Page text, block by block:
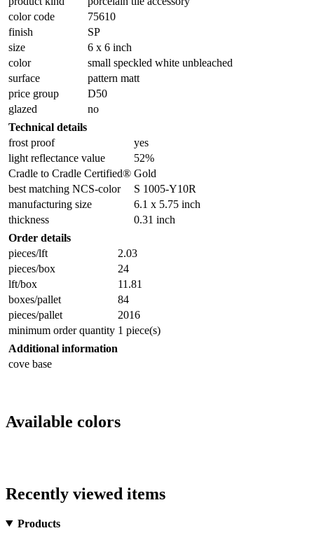
color code
75610
finish
SP
size
6 x 6 inch
color
small speckled white unbleached
surface
pattern matt
price group
D50
glazed
no
Technical details
frost proof
yes
light reflectance value
52%
Cradle to Cradle Certified® Gold
best matching NCS-color
S 1005-Y10R
manufacturing size
6.1 x 5.75 inch
thickness
0.31 inch
Order details
pieces/lft
2.03
pieces/box
24
lft/box
11.81
boxes/pallet
84
pieces/pallet
2016
minimum order quantity 1 piece(s)
Additional information
cove base
Available colors
Recently viewed items
Products